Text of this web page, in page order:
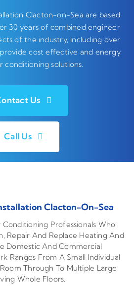
Clacton-on-Sea are based
30 years of combined engineer
of the industry, including over
cost effective and energy
conditioning solutions.
Us
Call Us
Clacton-On-Sea
Professionals Who
Repair And Replace Heating And
Domestic And Commercial
Ranges From A Small Individual
Through To Multiple Large
Whole Floors.